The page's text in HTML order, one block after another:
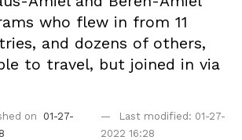
who flew in from 11
and dozens of others,
to travel, but joined in via
on
01-27-
Last modified: 01-27-
2022 16:28